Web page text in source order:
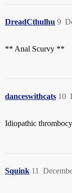
DreadCthulhu 9
** Anal Scurvy **
danceswithcats 10
Idiopathic
Squink 11